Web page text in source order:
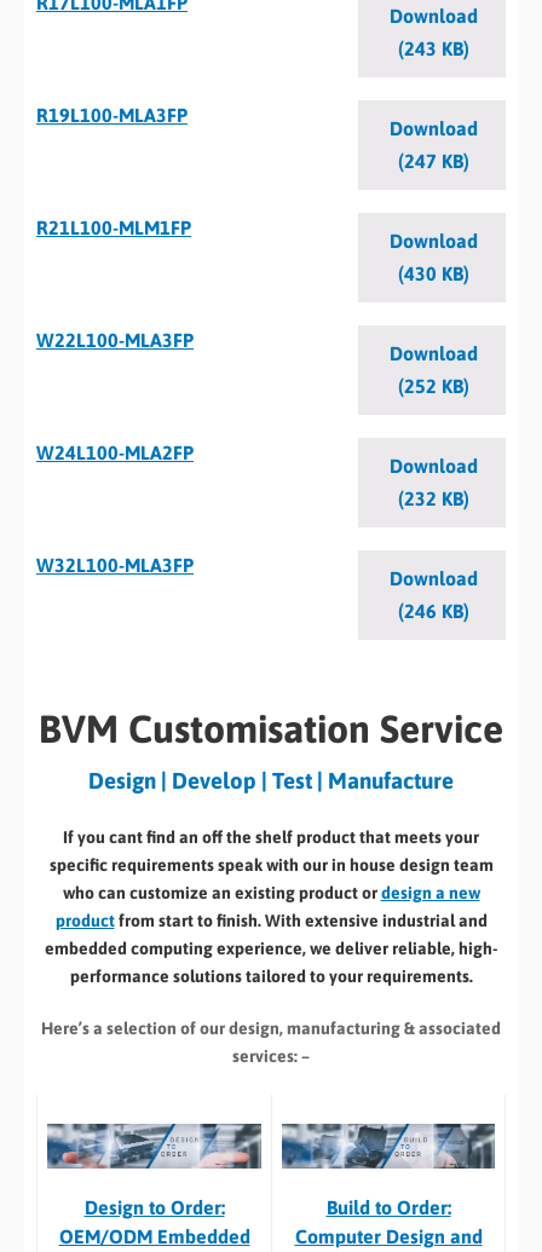
Download
(243 KB)
R19L100-MLA3FP
Download
(247 KB)
R21L100-MLM1FP
Download
(430 KB)
W22L100-MLA3FP
Download
(252 KB)
W24L100-MLA2FP
Download
(232 KB)
W32L100-MLA3FP
Download
(246 KB)
BVM Customisation Service
Design | Develop | Test | Manufacture
If you cant find an off the shelf product that meets your
specific requirements speak with our in house design team
who can customize an existing product ordesign a new
productfrom start to finish. With extensive industrial and
embedded computing experience, we deliver reliable, high-
performance solutions tailored to your requirements.
Here’s a selection of our design, manufacturing& associated
services: –
Design to Order:
OEM/ODM Embedded
Build to Order:
Computer Design and